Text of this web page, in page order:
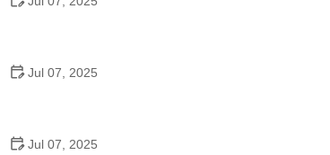
Jul 07, 2025
Jul 07, 2025